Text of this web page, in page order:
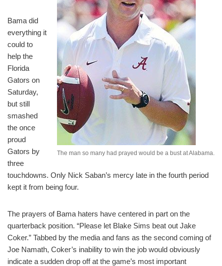
The man so many had prayed would be a bust at Alabama.
Bama did
everything it
could to
help the
Florida
Gators on
Saturday,
but still
smashed
the once
proud
Gators by
three
touchdowns. Only Nick Saban’s mercy late in the fourth period
kept it from being four.
The prayers of Bama haters have centered in part on the
quarterback position. “Please let Blake Sims beat out Jake
Coker.” Tabbed by the media and fans as the second coming of
Joe Namath, Coker’s inability to win the job would obviously
indicate a sudden drop off at the game’s most important